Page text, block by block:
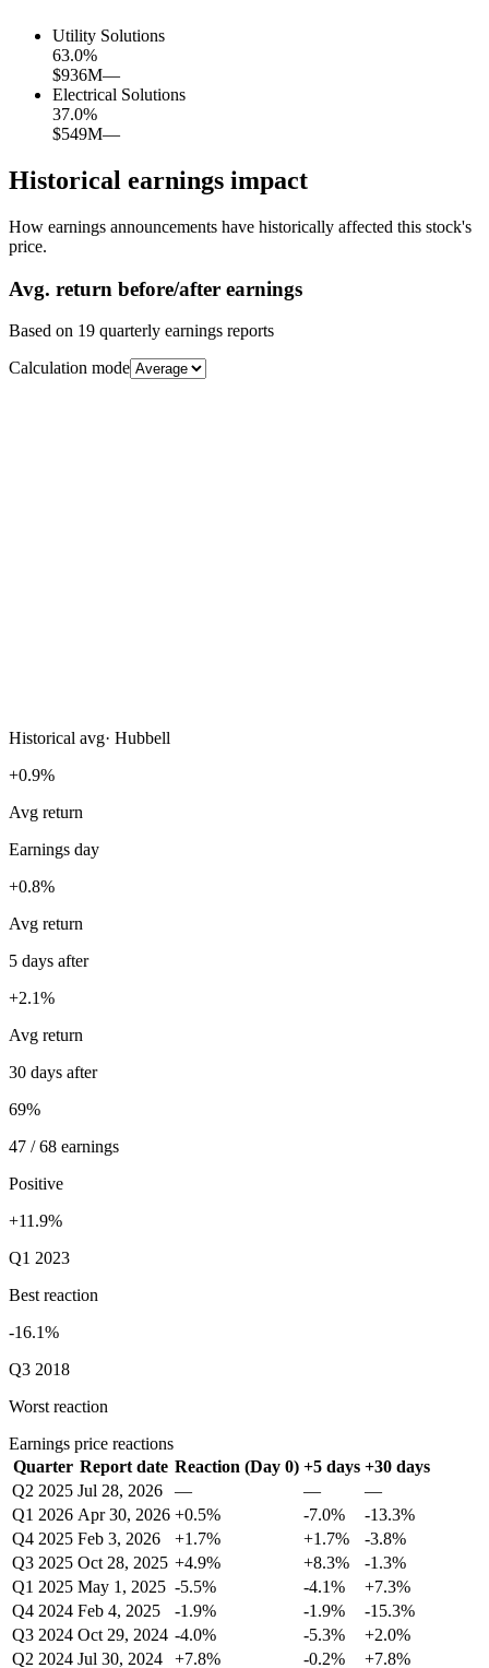
Utility Solutions
63.0%
$936M—
Electrical Solutions
37.0%
$549M—
Historical earnings impact
How earnings announcements have historically affected this stock's
price.
Avg. return before/after earnings
Based on 19 quarterly earnings reports
Calculation mode
Historical avg· Hubbell
+0.9%
Avg return
Earnings day
+0.8%
Avg return
5 days after
+2.1%
Avg return
30 days after
69%
47 / 68 earnings
Positive
+11.9%
Q1 2023
Best reaction
-16.1%
Q3 2018
Worst reaction
Earnings price reactions
Quarter Report date Reaction (Day 0) +5 days +30 days
Q2 2025 Jul 28, 2026 — —
—
Q1 2026 Apr 30, 2026 +0.5% -7.0%
-13.3%
Q4 2025 Feb 3, 2026 +1.7% +1.7%
-3.8%
Q3 2025 Oct 28, 2025 +4.9% +8.3%
-1.3%
Q1 2025 May 1, 2025 -5.5% -4.1%
+7.3%
Q4 2024 Feb 4, 2025 -1.9% -1.9%
-15.3%
Q3 2024 Oct 29, 2024 -4.0% -5.3%
+2.0%
Q2 2024 Jul 30, 2024 +7.8% -0.2% +7.8%